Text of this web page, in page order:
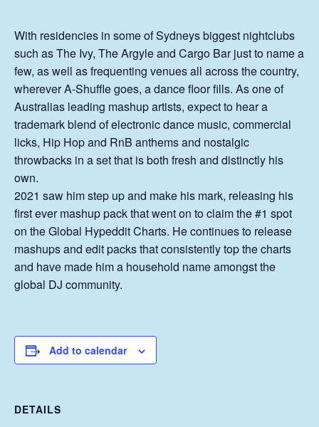
With residencies in some of Sydneys biggest nightclubs
such as The Ivy, The Argyle and Cargo Bar just to name a
few, as well as frequenting venues all across the country,
wherever A-Shuffle goes, a dance floor fills. As one of
Australias leading mashup artists, expect to hear a
trademark blend of electronic dance music, commercial
licks, Hip Hop and RnB anthems and nostalgic
throwbacks in a set that is both fresh and distinctly his
own.
2021 saw him step up and make his mark, releasing his
first ever mashup pack that went on to claim the #1 spot
on the Global Hypeddit Charts. He continues to release
mashups and edit packs that consistently top the charts
and have made him a household name amongst the
global DJ community.
Add to calendar
DETAILS